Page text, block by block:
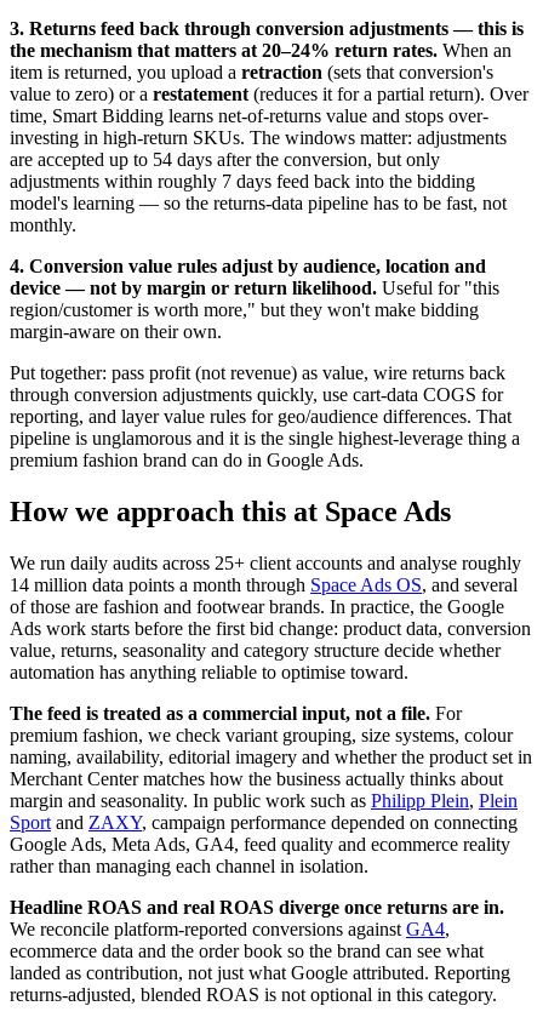
3. Returns feed back through conversion adjustments — this is
the mechanism that matters at 20–24% return rates. When an
item is returned, you upload a retraction (sets that conversion's
value to zero) or a restatement (reduces it for a partial return). Over
time, Smart Bidding learns net-of-returns value and stops over-
investing in high-return SKUs. The windows matter: adjustments
are accepted up to 54 days after the conversion, but only
adjustments within roughly 7 days feed back into the bidding
model's learning — so the returns-data pipeline has to be fast, not
monthly.
4. Conversion value rules adjust by audience, location and
device — not by margin or return likelihood. Useful for "this
region/customer is worth more," but they won't make bidding
margin-aware on their own.
Put together: pass profit (not revenue) as value, wire returns back
through conversion adjustments quickly, use cart-data COGS for
reporting, and layer value rules for geo/audience differences. That
pipeline is unglamorous and it is the single highest-leverage thing a
premium fashion brand can do in Google Ads.
How we approach this at Space Ads
We run daily audits across 25+ client accounts and analyse roughly
14 million data points a month through Space Ads OS, and several
of those are fashion and footwear brands. In practice, the Google
Ads work starts before the first bid change: product data, conversion
value, returns, seasonality and category structure decide whether
automation has anything reliable to optimise toward.
The feed is treated as a commercial input, not a file. For
premium fashion, we check variant grouping, size systems, colour
naming, availability, editorial imagery and whether the product set in
Merchant Center matches how the business actually thinks about
margin and seasonality. In public work such as Philipp Plein, Plein
Sport and ZAXY, campaign performance depended on connecting
Google Ads, Meta Ads, GA4, feed quality and ecommerce reality
rather than managing each channel in isolation.
Headline ROAS and real ROAS diverge once returns are in.
We reconcile platform-reported conversions against GA4,
ecommerce data and the order book so the brand can see what
landed as contribution, not just what Google attributed. Reporting
returns-adjusted, blended ROAS is not optional in this category.